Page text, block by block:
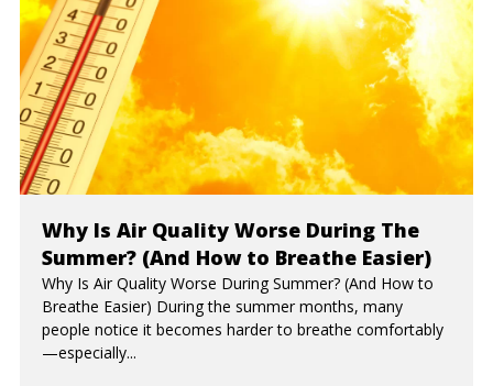
Why Is Air Quality Worse During The
Summer? (And How to Breathe Easier)
Why Is Air Quality Worse During Summer? (And How to
Breathe Easier) During the summer months, many
people notice it becomes harder to breathe comfortably
—especially...